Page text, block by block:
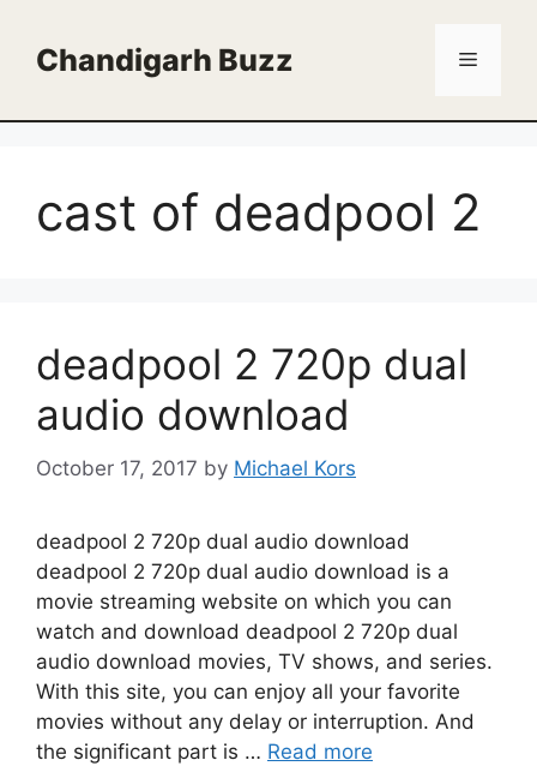
contentChandigarh Buzz Menu
cast of deadpool 2
deadpool 2 720p dual
audio download
October 17, 2017 by Michael Kors
deadpool 2 720p dual audio download
deadpool 2 720p dual audio download is a
movie streaming website on which you can
watch and download deadpool 2 720p dual
audio download movies, TV shows, and series.
With this site, you can enjoy all your favorite
movies without any delay or interruption. And
the significant part is … Read more